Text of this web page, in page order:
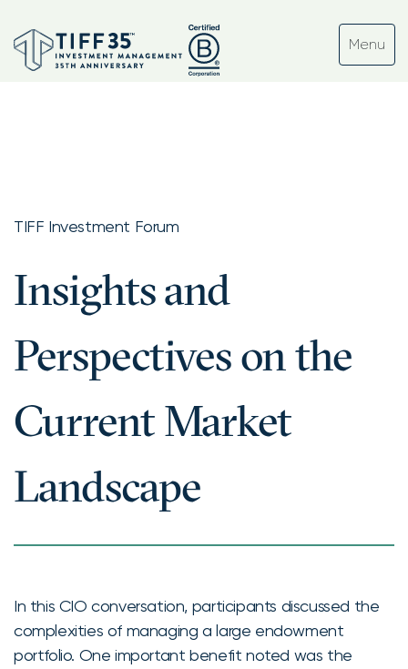
TIFF Investment Forum
Insights and
Perspectives on the
Current Market
Landscape
In this CIO conversation, participants discussed the
complexities of managing a large endowment
portfolio. One important benefit noted was the